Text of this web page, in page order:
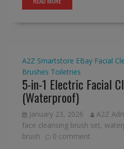
A2Z Smartstore EBay Facial
Brushes Toiletries
5-in-1 Electric Facial
(Waterproof)
January 23, 2026 A2Z
face cleansing brush set,
brush
0 comment